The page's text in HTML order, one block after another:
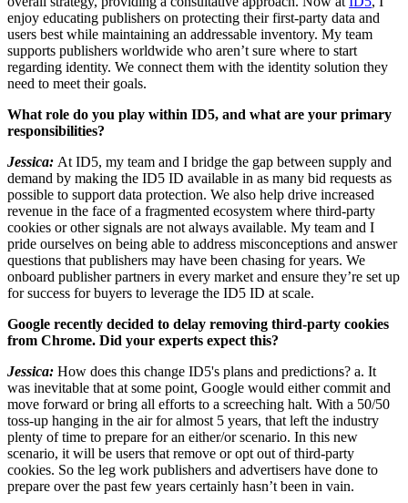
enjoy educating publishers on protecting their first-party data and
users best while maintaining an addressable inventory. My team
supports publishers worldwide who aren’t sure where to start
regarding identity. We connect them with the identity solution they
need to meet their goals.
What role do you play within ID5, and what are your primary
responsibilities?
Jessica: At ID5, my team and I bridge the gap between supply and
demand by making the ID5 ID available in as many bid requests as
possible to support data protection. We also help drive increased
revenue in the face of a fragmented ecosystem where third-party
cookies or other signals are not always available. My team and I
pride ourselves on being able to address misconceptions and answer
questions that publishers may have been chasing for years. We
onboard publisher partners in every market and ensure they’re set up
for success for buyers to leverage the ID5 ID at scale.
Google recently decided to delay removing third-party cookies
from Chrome. Did your experts expect this?
Jessica: How does this change ID5's plans and predictions? a. It
was inevitable that at some point, Google would either commit and
move forward or bring all efforts to a screeching halt. With a 50/50
toss-up hanging in the air for almost 5 years, that left the industry
plenty of time to prepare for an either/or scenario. In this new
scenario, it will be users that remove or opt out of third-party
cookies. So the leg work publishers and advertisers have done to
prepare over the past few years certainly hasn’t been in vain.